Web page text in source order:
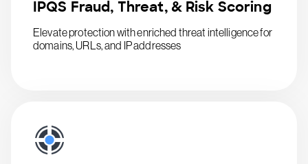
IPQS Fraud, Threat, & Risk Scoring
Elevate protection with enriched threat intelligence for
domains, URLs, and IP addresses